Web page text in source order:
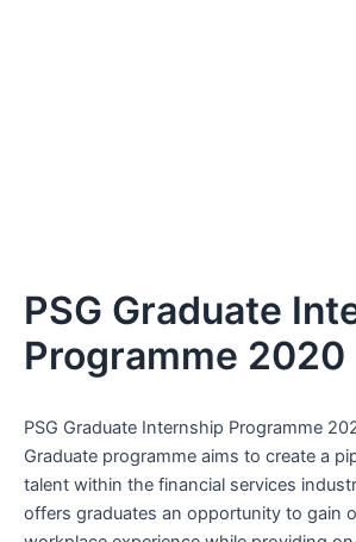
PSG Graduate
Programme 2020
PSG Graduate Internship Programme
Graduate programme aims to create a
talent within the financial services
offers graduates an opportunity to gain